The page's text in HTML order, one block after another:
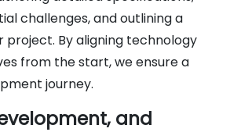
challenges, and outlining a
project. By aligning technology
from the start, we ensure a
journey.
and